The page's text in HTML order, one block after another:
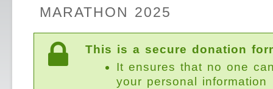
MARATHON 2025
This is a secure donation
It ensures that no one
your personal information